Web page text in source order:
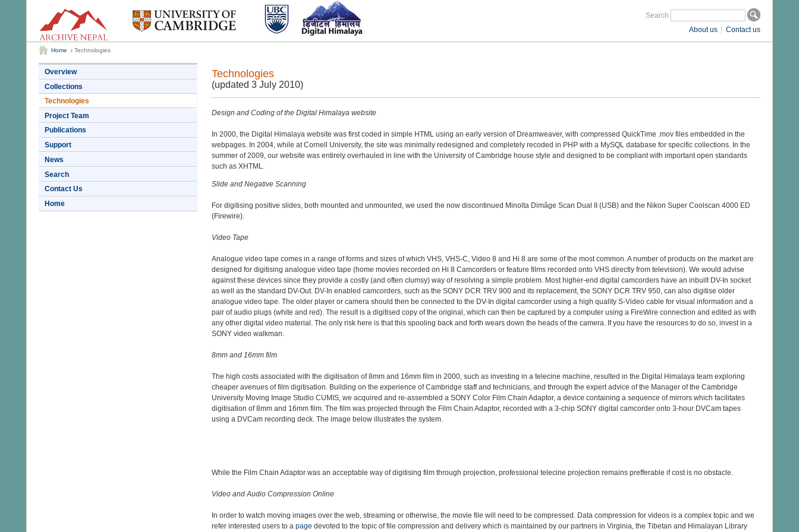
Search
Contact us
About us
Home Technologies
Overview
Collections
Technologies
Project Team
Publications
Support
News
Search
Contact Us
Home
Technologies
(updated 3 July 2010)
Design and Coding of the Digital Himalaya website
In 2000, the Digital Himalaya website was first coded in simple HTML using an early version of Dreamweaver, with compressed QuickTime .mov files embedded in the
webpages. In 2004, while at Cornell University, the site was minimally redesigned and completely recoded in PHP with a MySQL database for specific collections. In the
summer of 2009, our website was entirely overhauled in line with the University of Cambridge house style and designed to be compliant with important open standards
such as XHTML.
Slide and Negative Scanning
For digitising positive slides, both mounted and unmounted, we used the now discontinued Minolta Dimâge Scan Dual II (USB) and the Nikon Super Coolscan 4000 ED
(Firewire).
Video Tape
Analogue video tape comes in a range of forms and sizes of which VHS, VHS-C, Video 8 and Hi 8 are some of the most common. A number of products on the market are
designed for digitising analogue video tape (home movies recorded on Hi 8 Camcorders or feature films recorded onto VHS directly from television). We would advise
against these devices since they provide a costly (and often clumsy) way of resolving a simple problem. Most higher-end digital camcorders have an inbuilt DV-In socket
as well as the standard DV-Out. DV-In enabled camcorders, such as the SONY DCR TRV 900 and its replacement, the SONY DCR TRV 950, can also digitise older
analogue video tape. The older player or camera should then be connected to the DV-In digital camcorder using a high quality S-Video cable for visual information and a
pair of audio plugs (white and red). The result is a digitised copy of the original, which can then be captured by a computer using a FireWire connection and edited as with
any other digital video material. The only risk here is that this spooling back and forth wears down the heads of the camera. If you have the resources to do so, invest in a
SONY video walkman.
8mm and 16mm film
The high costs associated with the digitisation of 8mm and 16mm film in 2000, such as investing in a telecine machine, resulted in the Digital Himalaya team exploring
cheaper avenues of film digitisation. Building on the experience of Cambridge staff and technicians, and through the expert advice of the Manager of the Cambridge
University Moving Image Studio CUMIS, we acquired and re-assembled a SONY Color Film Chain Adaptor, a device containing a sequence of mirrors which facilitates
digitisation of 8mm and 16mm film. The film was projected through the Film Chain Adaptor, recorded with a 3-chip SONY digital camcorder onto 3-hour DVCam tapes
using a DVCam recording deck. The image below illustrates the system.
While the Film Chain Adaptor was an acceptable way of digitising film through projection, professional telecine projection remains prefferable if cost is no obstacle.
Video and Audio Compression Online
In order to watch moving images over the web, streaming or otherwise, the movie file will need to be compressed. Data compression for videos is a complex topic and we
refer interested users to apage devoted to the topic of file compression and delivery which is maintained by our partners in Virginia, the Tibetan and Himalayan Library